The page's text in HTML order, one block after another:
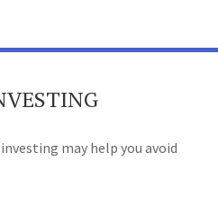
may help you avoid